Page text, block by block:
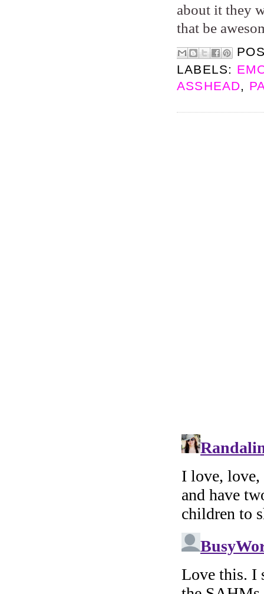
about it they
that be
LABELS:
ASSHEAD,